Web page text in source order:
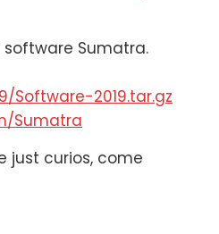
Sumatra.
Software-2019.tar.gz
Sumatra
just curios, come